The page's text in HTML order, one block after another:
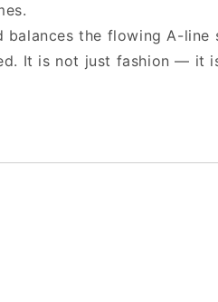
balances the flowing A-line
It is not just fashion — it